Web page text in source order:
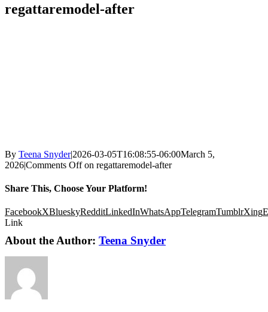
regattaremodel-after
By Teena Snyder|2026-03-05T16:08:55-06:00March 5,
2026|Comments Offon regattaremodel-after
Share This, Choose Your Platform!
FacebookXBlueskyRedditLinkedInWhatsAppTelegramTumblrXing
Link
About the Author: Teena Snyder